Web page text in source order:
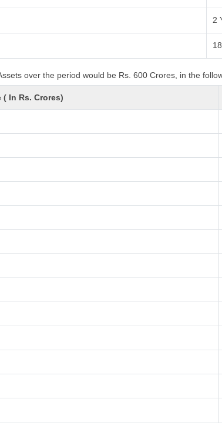
2
over the period would be Rs. 600 Crores, in the
( In Rs. Crores)